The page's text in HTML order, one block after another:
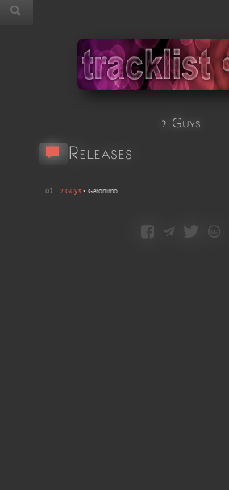
2 Guys
Releases
01 2 Guys • Geronimo